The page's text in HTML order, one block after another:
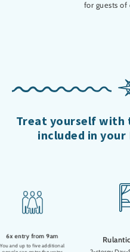
for guests of
Treat yourself with
included in
6x entry from 9am
You and up to five additional